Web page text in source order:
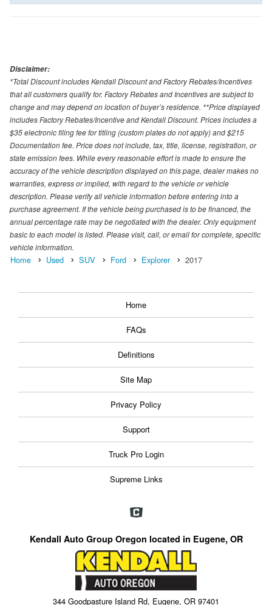
Disclaimer:
*Total Discount includes Kendall Discount and Factory Rebates/Incentives
that all customers qualify for. Factory Rebates and Incentives are subject to
change and may depend on location of buyer’s residence. **Price displayed
includes Factory Rebates/Incentive and Kendall Discount. Prices includes a
$35 electronic filing fee for titling (custom plates do not apply) and $215
Documentation fee. Price does not include, tax, title, license, registration, or
state emission fees. While every reasonable effort is made to ensure the
accuracy of the vehicle description displayed on this page, dealer makes no
warranties, express or implied, with regard to the vehicle or vehicle
description. Please verify all vehicle information before entering into a
purchase agreement. If the vehicle being purchased is to be financed, the
annual percentage rate may be negotiated with the dealer. Only equipment
basic to each model is listed. Please visit, call, or email for complete, specific
vehicle information.
Home Used SUV Ford Explorer 2017
Home
FAQs
Definitions
Site Map
Privacy Policy
Support
Truck Pro Login
Supreme Links
Kendall Auto Group Oregon located in Eugene, OR
344 Goodpasture Island Rd, Eugene, OR 97401